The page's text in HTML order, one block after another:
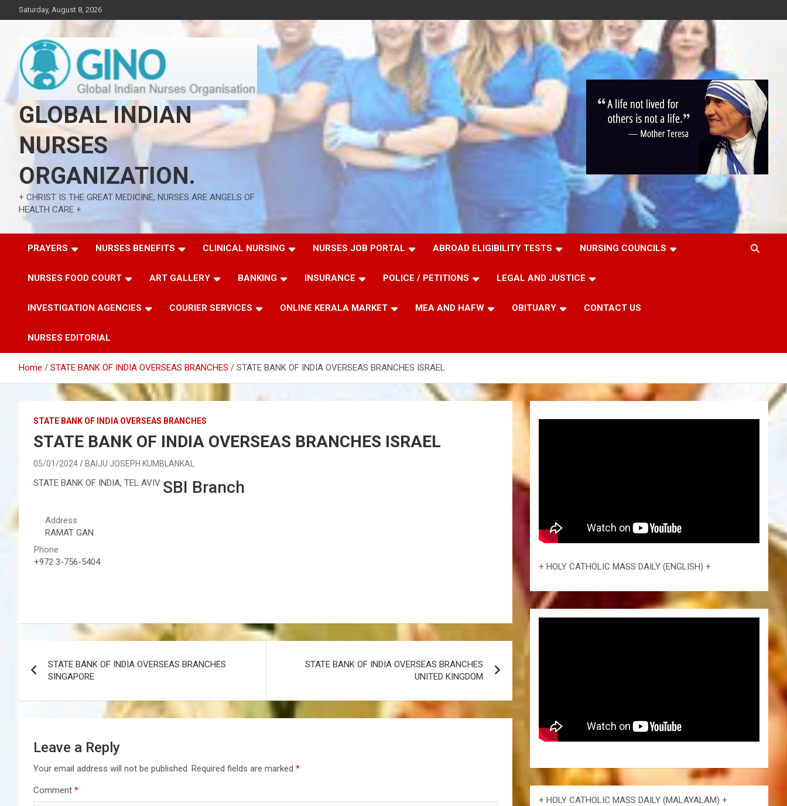
to
Saturday, August 8, 2026
GLOBAL INDIAN
NURSES
ORGANIZATION.
+ CHRIST IS THE GREAT MEDICINE, NURSES ARE ANGELS OF
HEALTH CARE +
PRAYERS NURSES BENEFITS CLINICAL NURSING NURSES JOB PORTAL ABROAD ELIGIBILITY TESTS NURSING COUNCILS
NURSES FOOD COURT ART GALLERY BANKING INSURANCE POLICE / PETITIONS LEGAL AND JUSTICE
INVESTIGATION AGENCIES COURIER SERVICES ONLINE KERALA MARKET MEA AND HAFW OBITUARY CONTACT US
NURSES EDITORIAL
Home STATE BANK OF INDIA OVERSEAS BRANCHES STATE BANK OF INDIA OVERSEAS BRANCHES ISRAEL
STATE BANK OF INDIA OVERSEAS BRANCHES
STATE BANK OF INDIA OVERSEAS BRANCHES ISRAEL
05/01/2024 BAIJU JOSEPH KUMBLANKAL
STATE BANK OF INDIA, TEL AVIV SBI Branch
Address
RAMAT GAN
Phone
+972 3-756-5404
navigation
STATE BANK OF INDIA OVERSEAS BRANCHES
SINGAPORE
STATE BANK OF INDIA OVERSEAS BRANCHES
UNITED KINGDOM
Leave a Reply
Your email address will not be published. Required fields are marked *
Comment *
+ HOLY CATHOLIC MASS DAILY (ENGLISH) +
+ HOLY CATHOLIC MASS DAILY (MALAYALAM) +